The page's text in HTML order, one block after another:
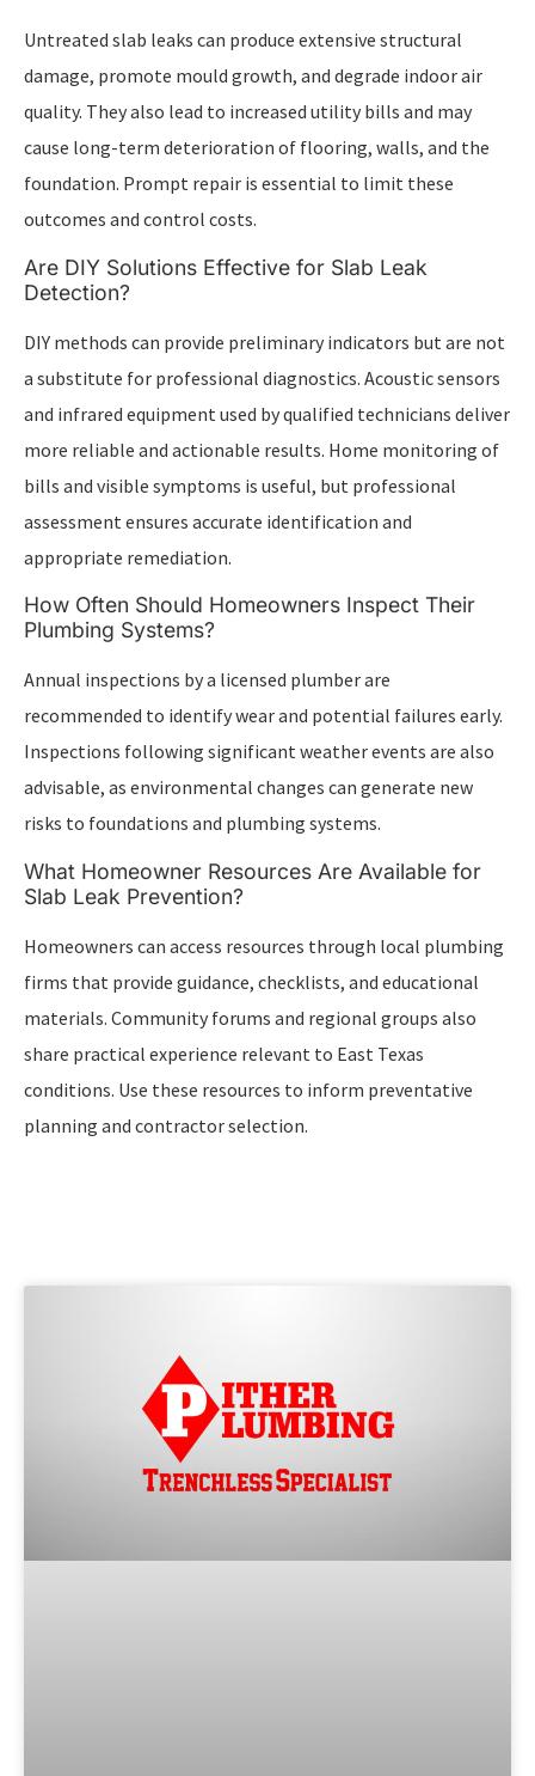
Untreated slab leaks can produce extensive structural
damage, promote mould growth, and degrade indoor air
quality. They also lead to increased utility bills and may
cause long-term deterioration of flooring, walls, and the
foundation. Prompt repair is essential to limit these
outcomes and control costs.
Are DIY Solutions Effective for Slab Leak
Detection?
DIY methods can provide preliminary indicators but are not
a substitute for professional diagnostics. Acoustic sensors
and infrared equipment used by qualified technicians deliver
more reliable and actionable results. Home monitoring of
bills and visible symptoms is useful, but professional
assessment ensures accurate identification and
appropriate remediation.
How Often Should Homeowners Inspect Their
Plumbing Systems?
Annual inspections by a licensed plumber are
recommended to identify wear and potential failures early.
Inspections following significant weather events are also
advisable, as environmental changes can generate new
risks to foundations and plumbing systems.
What Homeowner Resources Are Available for
Slab Leak Prevention?
Homeowners can access resources through local plumbing
firms that provide guidance, checklists, and educational
materials. Community forums and regional groups also
share practical experience relevant to East Texas
conditions. Use these resources to inform preventative
planning and contractor selection.